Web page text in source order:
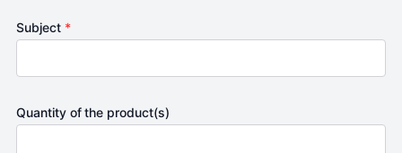
Subject *
Quantity of the product(s)